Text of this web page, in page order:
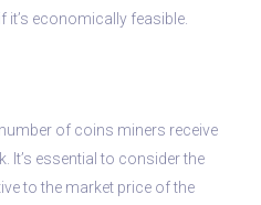
it’s economically feasible.
of coins miners receive
It’s essential to consider the
to the market price of the